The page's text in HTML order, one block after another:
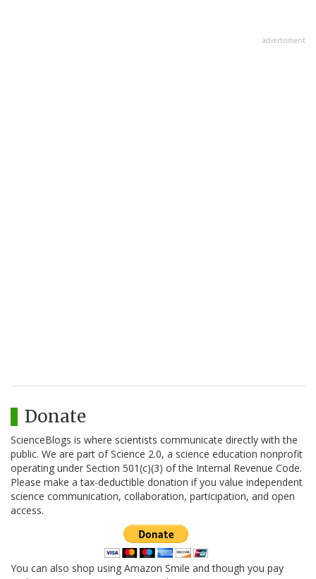
advertisment
Donate
ScienceBlogs is where scientists communicate directly with the
public. We are part of Science 2.0, a science education nonprofit
operating under Section 501(c)(3) of the Internal Revenue Code.
Please make a tax-deductible donation if you value independent
science communication, collaboration, participation, and open
access.
You can also shop using Amazon Smile and though you pay